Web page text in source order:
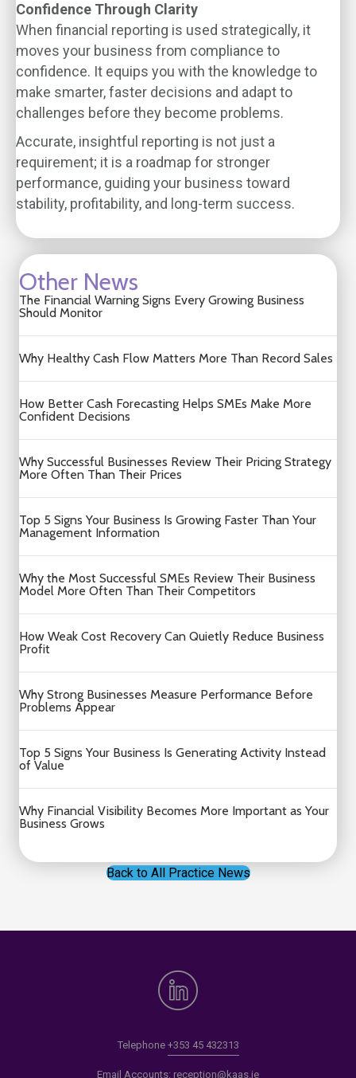
Confidence Through Clarity
When financial reporting is used strategically, it
moves your business from compliance to
confidence. It equips you with the knowledge to
make smarter, faster decisions and adapt to
challenges before they become problems.
Accurate, insightful reporting is not just a
requirement; it is a roadmap for stronger
performance, guiding your business toward
stability, profitability, and long-term success.
Other News
The Financial Warning Signs Every Growing Business
Should Monitor
Why Healthy Cash Flow Matters More Than Record Sales
How Better Cash Forecasting Helps SMEs Make More
Confident Decisions
Why Successful Businesses Review Their Pricing Strategy
More Often Than Their Prices
Top 5 Signs Your Business Is Growing Faster Than Your
Management Information
Why the Most Successful SMEs Review Their Business
Model More Often Than Their Competitors
How Weak Cost Recovery Can Quietly Reduce Business
Profit
Why Strong Businesses Measure Performance Before
Problems Appear
Top 5 Signs Your Business Is Generating Activity Instead
of Value
Why Financial Visibility Becomes More Important as Your
Business Grows
Back to All Practice News
Telephone +353 45 432313
Email Accounts: reception@kaas.ie